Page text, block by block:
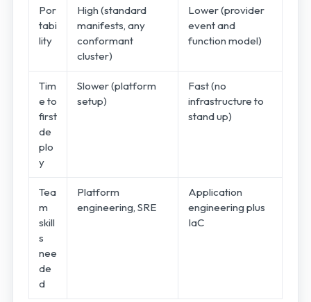
Por
tabi
lity
High (standard
manifests, any
conformant
cluster)
Lower (provider
event and
function model)
Tim
e to
first
de
plo
y
Slower (platform
setup)
Fast (no
infrastructure to
stand up)
Tea
m
skill
s
nee
de
d
Platform
engineering, SRE
Application
engineering plus
IaC